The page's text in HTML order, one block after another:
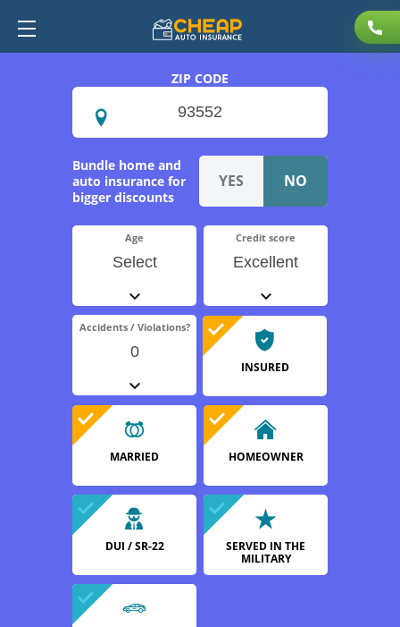
ZIP CODE
Age
Select
Bundle home and
auto insurance for
bigger discounts
INSURED
MARRIED HOMEOWNER
DUI / SR-22
SERVED IN THE
MILITARY
Credit score
Excellent
Accidents / Violations?
0